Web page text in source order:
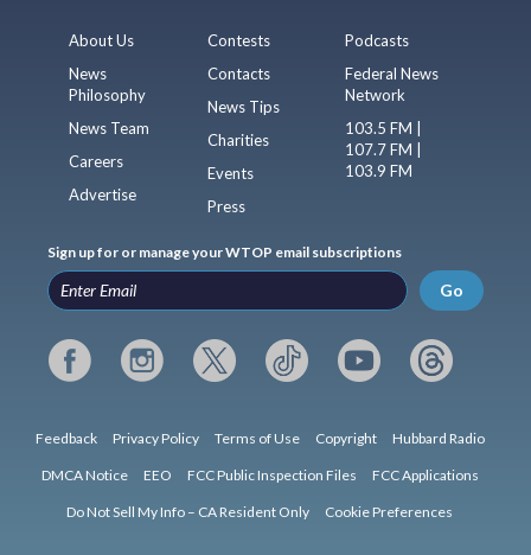
About Us
News
Philosophy
News Team
Careers
Advertise
Contests
Contacts
News Tips
Charities
Events
Press
Podcasts
Federal News
Network
103.5 FM |
107.7 FM |
103.9 FM
Sign up for or manage your WTOP email subscriptions
Go
Feedback Privacy Policy Terms of Use Copyright Hubbard Radio
DMCA Notice EEO FCC Public Inspection Files FCC Applications
Do Not Sell My Info – CA Resident Only Cookie Preferences